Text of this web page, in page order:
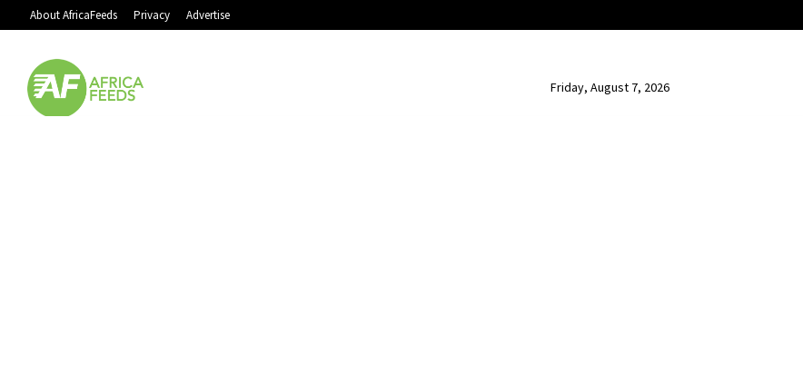
About AfricaFeeds Privacy Advertise
Friday, August 7, 2026